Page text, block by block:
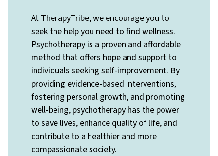
At TherapyTribe, we encourage you to
seek the help you need to find wellness.
Psychotherapy is a proven and affordable
method that offers hope and support to
individuals seeking self-improvement. By
providing evidence-based interventions,
fostering personal growth, and promoting
well-being, psychotherapy has the power
to save lives, enhance quality of life, and
contribute to a healthier and more
compassionate society.